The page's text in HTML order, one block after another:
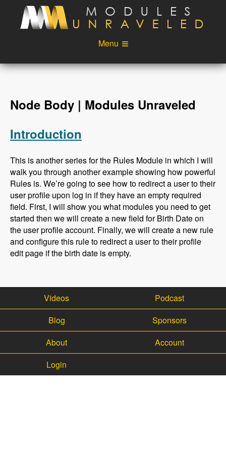
Skip to main content
Menu
Videos
Podcast
Login
Node Body | Modules Unraveled
Introduction
This is another series for the Rules Module in which I will
walk you through another example showing how powerful
Rules is. We’re going to see how to redirect a user to their
user profile upon log in if they have an empty required
field. First, I will show you what modules you need to get
started then we will create a new field for Birth Date on
the user profile account. Finally, we will create a new rule
and configure this rule to redirect a user to their profile
edit page if the birth date is empty.
Videos
Podcast
Blog
Sponsors
About
Account
Login